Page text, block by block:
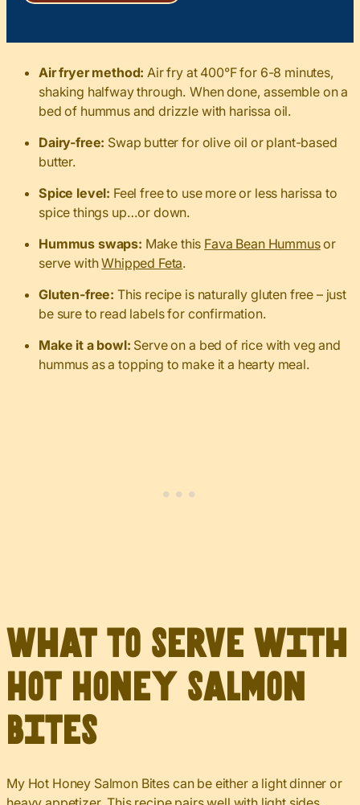
Air fryer method: Air fry at 400°F for 6-8 minutes,
shaking halfway through. When done, assemble on a
bed of hummus and drizzle with harissa oil.
Dairy-free: Swap butter for olive oil or plant-based
butter.
Spice level: Feel free to use more or less harissa to
spice things up…or down.
Hummus swaps: Make this Fava Bean Hummusor
serve withWhipped Feta.
Gluten-free: This recipe is naturally gluten free – just
be sure to read labels for confirmation.
Make it a bowl: Serve on a bed of rice with veg and
hummus as a topping to make it a hearty meal.
What to Serve with
Hot Honey Salmon
Bites
My Hot Honey Salmon Bites can be either a light dinner or